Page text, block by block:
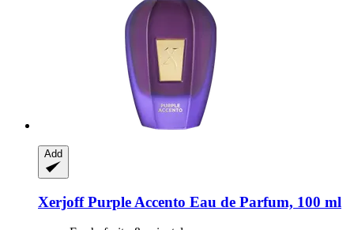
Add
XerjoffPurple Accento Eau de Parfum, 100 ml